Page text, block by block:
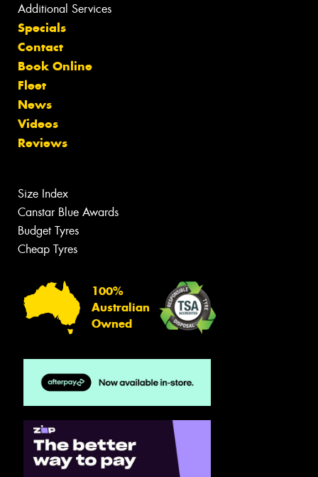
Additional Services
Specials
Contact
Book Online
Fleet
News
Videos
Reviews
Size Index
Canstar Blue Awards
Budget Tyres
Cheap Tyres
100%
Australian
Owned